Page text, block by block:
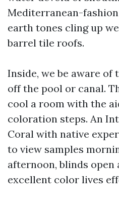
Mediterranean-
earth tones cling up
barrel tile roofs.
Inside, we be aware of
off the pool or canal.
cool a room with the
coloration steps. An
Coral with native
to view samples
afternoon, blinds open
excellent color lives